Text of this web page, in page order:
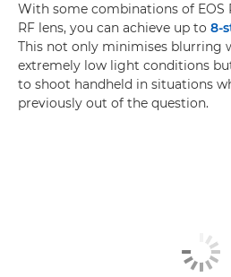
With some combinations of EOS
RF lens, you can achieve up to 8-
This not only minimises blurring
extremely low light conditions
to shoot handheld in situations
previously out of the question.